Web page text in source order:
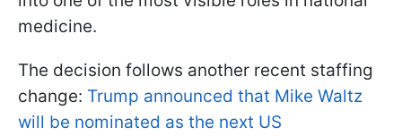
medicine.
The decision follows another recent staffing
change: Trump announced that Mike Waltz
will be nominated as the next US